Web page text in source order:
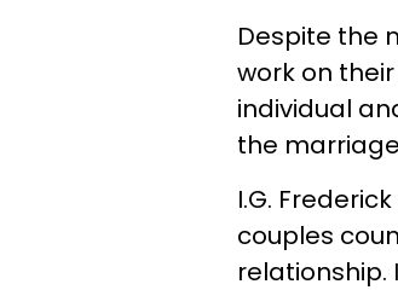
Despite the
work on
individual
the
I.G.
couples